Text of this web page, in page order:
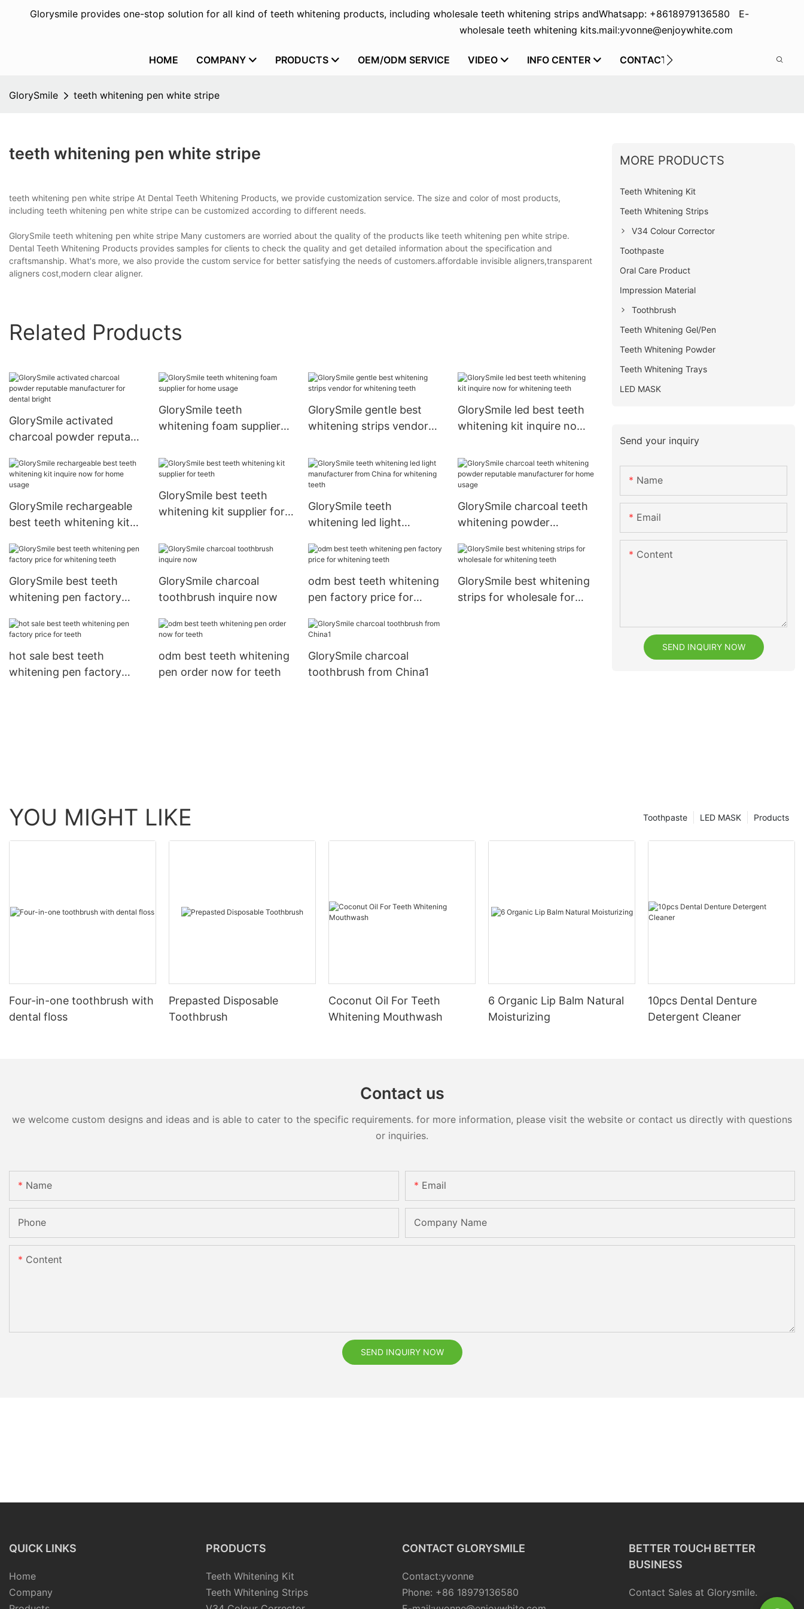
Glorysmile provides one-stop solution for all kind of teeth whitening products, including wholesale teeth whitening strips and
wholesale teeth whitening kits.
Whatsapp: +8618979136580 E-
mail:yvonne@enjoywhite.com
HOME COMPANY PRODUCTS OEM/ODM SERVICE VIDEO INFO CENTER CONTACT US
GlorySmile teeth whitening pen white stripe
teeth whitening pen white stripe
teeth whitening pen white stripe At Dental Teeth Whitening Products, we provide customization service. The size and color of most products,
including teeth whitening pen white stripe can be customized according to different needs.
GlorySmile teeth whitening pen white stripe Many customers are worried about the quality of the products like teeth whitening pen white stripe.
Dental Teeth Whitening Products provides samples for clients to check the quality and get detailed information about the specification and
craftsmanship. What's more, we also provide the custom service for better satisfying the needs of customers.affordable invisible aligners,transparent
aligners cost,modern clear aligner.
Related Products
GlorySmile activated
charcoal powder reputable
bright
GlorySmile teeth
whitening foam supplier
GlorySmile gentle best
whitening strips vendor
GlorySmile led best teeth
whitening kit inquire now
GlorySmile rechargeable
best teeth whitening kit
usage
GlorySmile best teeth
whitening kit supplier for
GlorySmile teeth
whitening led light
for whitening teeth
GlorySmile charcoal teeth
whitening powder
for home usage
GlorySmile best teeth
whitening pen factory
GlorySmile charcoal
toothbrush inquire now
odm best teeth whitening
pen factory price for
GlorySmile best whitening
strips for wholesale for
hot sale best teeth
whitening pen factory
odm best teeth whitening
pen order now for teeth
GlorySmile charcoal
toothbrush from China1
MORE PRODUCTS
Teeth Whitening Kit
Teeth Whitening Strips
V34 Colour Corrector
Toothpaste
Oral Care Product
Impression Material
Toothbrush
Teeth Whitening Gel/Pen
Teeth Whitening Powder
Teeth Whitening Trays
LED MASK
Send your inquiry
Name
Email
Content
SEND INQUIRY NOW
YOU MIGHT LIKE Products
LED MASK
Toothpaste
Four-in-one toothbrush with
dental floss
Prepasted Disposable
Toothbrush
Coconut Oil For Teeth
Whitening Mouthwash
6 Organic Lip Balm Natural
Moisturizing
10pcs Dental Denture
Detergent Cleaner
Contact us
we welcome custom designs and ideas and is able to cater to the specific requirements. for more information, please visit the website or contact us directly with questions
or inquiries.
Name Email
Phone Company Name
Content
SEND INQUIRY NOW
QUICK LINKS
Home
Company
PRODUCTS
Teeth Whitening Kit
Teeth Whitening Strips
CONTACT GLORYSMILE
Contact:yvonne
Phone: +86 18979136580
BETTER TOUCH BETTER
BUSINESS
Contact Sales at Glorysmile.